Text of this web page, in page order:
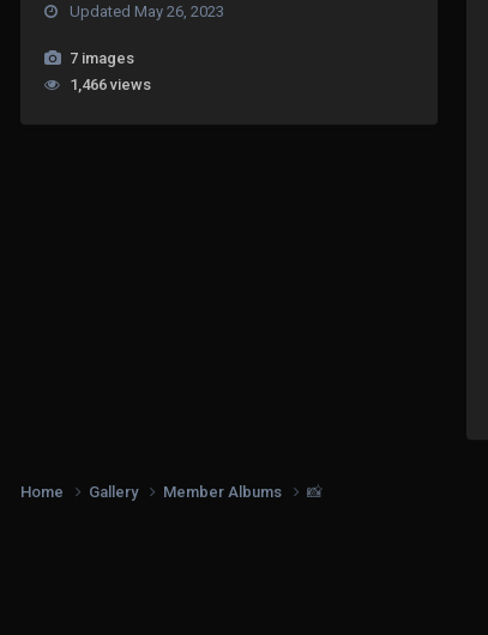
Updated May 26, 2023
7 images
1,466 views
Home Gallery Member Albums 📸